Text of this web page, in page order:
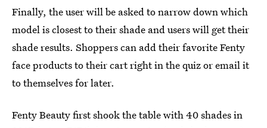
Finally, the user will be asked to narrow down which
model is closest to their shade and users will get their
shade results. Shoppers can add their favorite Fenty
face products to their cart right in the quiz or email it
to themselves for later.
Fenty Beauty first shook the table with 40 shades in